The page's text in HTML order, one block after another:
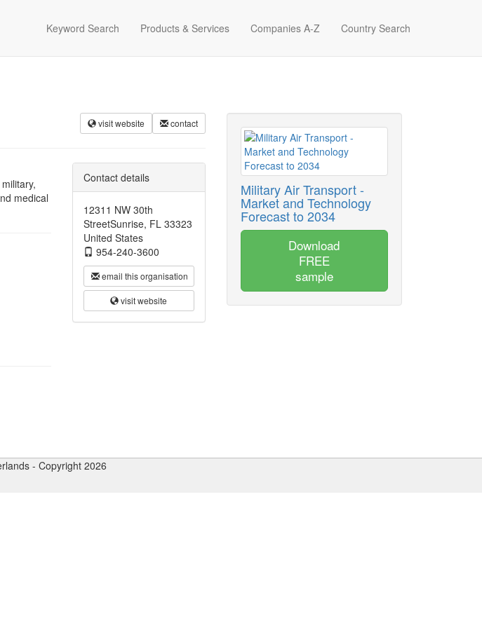
Keyword Search Products & Services Companies A-Z Country Search
contact
visit website
Contact details
12311 NW 30th
StreetSunrise, FL 33323
United States
954-240-3600
email this organisation
visit website
medical
Military Air Transport -
Market and Technology
Forecast to 2034
Download
FREE
sample
- Copyright 2026